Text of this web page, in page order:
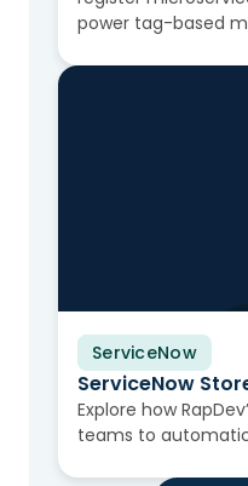
power tag-based
ServiceNow
Video
ServiceNow
Explore how
teams to